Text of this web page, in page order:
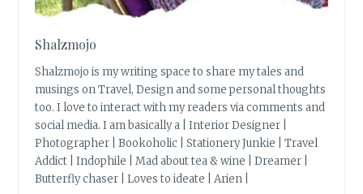
Shalzmojo
Shalzmojo is my writing space to share my tales and
musings on Travel, Design and some personal thoughts
too. I love to interact with my readers via comments and
social media. I am basically a | Interior Designer |
Photographer | Bookoholic | Stationery Junkie | Travel
Addict | Indophile | Mad about tea & wine | Dreamer |
Butterfly chaser | Loves to ideate | Arien |